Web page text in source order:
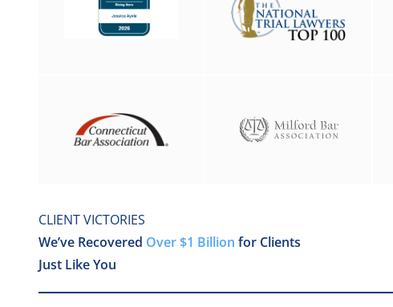
Jessica Ayala
Melissa Brescia
Mony B.P. Yin
Paige Buonocore
Paola Polanco
CLIENT VICTORIES
We’ve Recovered Over $1 Billion for Clients
Just Like You